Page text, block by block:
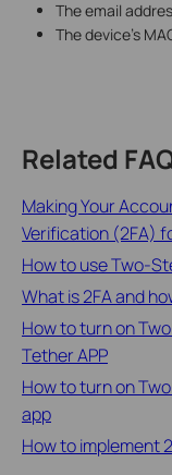
The email
The device's
Related
Making Your
Verification (2FA)
How to use Two-
What is 2FA and
How to turn on
Tether APP
How to turn on
app
How to implement